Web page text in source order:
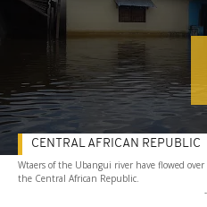
Wtaers of the Ubangui river have flowed
the Central African Republic.
-
CENTRAL AFRICAN REPUBLIC